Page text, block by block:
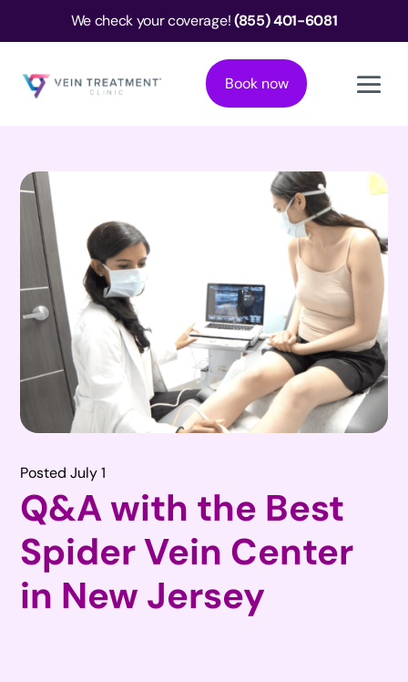
We check your coverage!(855) 401-6081
Book now
Posted July 1
Q&A with the Best
Spider Vein Center
in New Jersey